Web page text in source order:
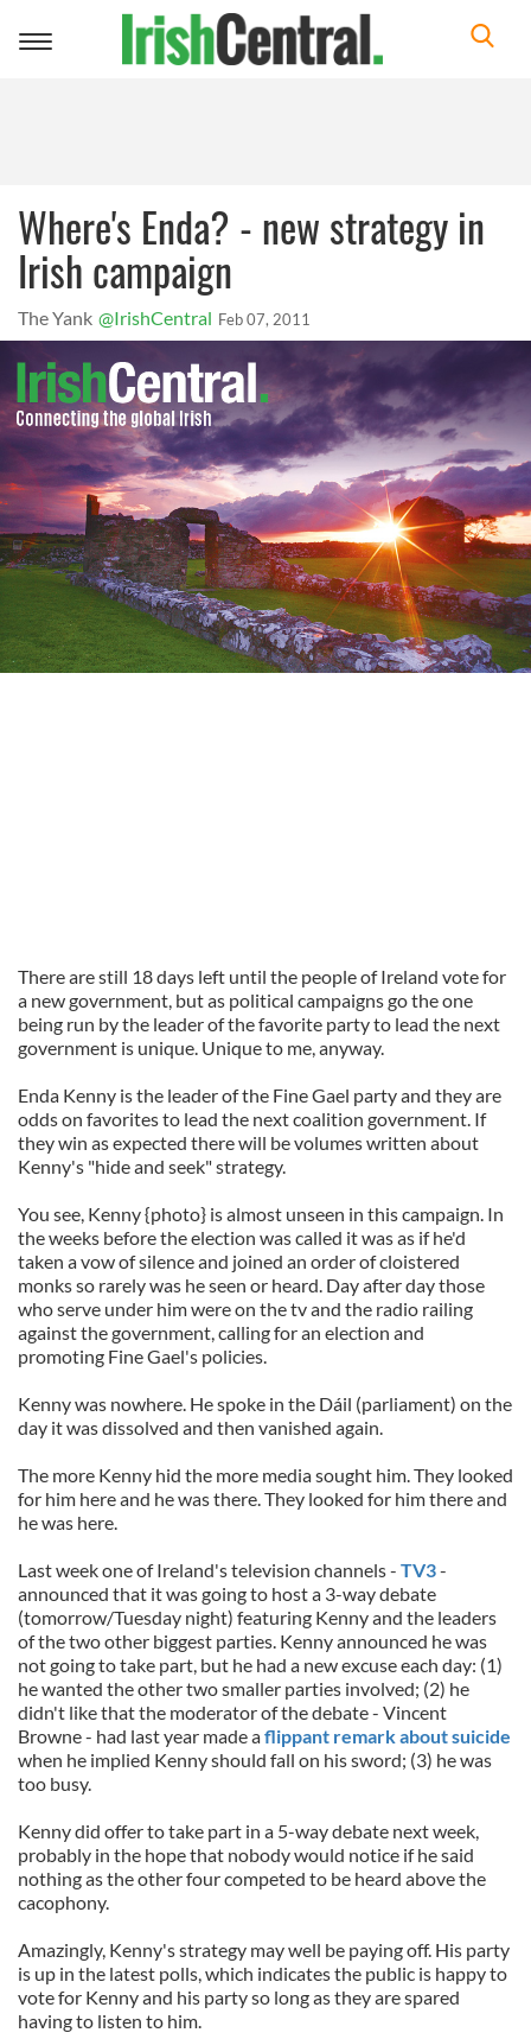
Toggle
Where's Enda? - new strategy in
Irish campaign
The Yank @IrishCentral Feb 07, 2011
There are still 18 days left until the people of Ireland vote for
a new government, but as political campaigns go the one
being run by the leader of the favorite party to lead the next
government is unique. Unique to me, anyway.
Enda Kenny is the leader of the Fine Gael party and they are
odds on favorites to lead the next coalition government. If
they win as expected there will be volumes written about
Kenny's "hide and seek" strategy.
You see, Kenny {photo} is almost unseen in this campaign. In
the weeks before the election was called it was as if he'd
taken a vow of silence and joined an order of cloistered
monks so rarely was he seen or heard. Day after day those
who serve under him were on the tv and the radio railing
against the government, calling for an election and
promoting Fine Gael's policies.
Kenny was nowhere. He spoke in the Dáil (parliament) on the
day it was dissolved and then vanished again.
The more Kenny hid the more media sought him. They looked
for him here and he was there. They looked for him there and
he was here.
Last week one of Ireland's television channels - TV3-
announced that it was going to host a 3-way debate
(tomorrow/Tuesday night) featuring Kenny and the leaders
of the two other biggest parties. Kenny announced he was
not going to take part, but he had a new excuse each day: (1)
he wanted the other two smaller parties involved; (2) he
didn't like that the moderator of the debate - Vincent
Browne - had last year made aflippant remark about suicide
when he implied Kenny should fall on his sword; (3) he was
too busy.
Kenny did offer to take part in a 5-way debate next week,
probably in the hope that nobody would notice if he said
nothing as the other four competed to be heard above the
cacophony.
Amazingly, Kenny's strategy may well be paying off. His party
is up in the latest polls, which indicates the public is happy to
vote for Kenny and his party so long as they are spared
having to listen to him.